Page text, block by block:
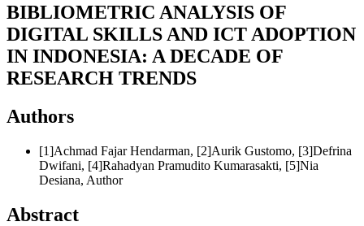
BIBLIOMETRIC ANALYSIS OF
DIGITAL SKILLS AND ICT ADOPTION
IN INDONESIA: A DECADE OF
RESEARCH TRENDS
Authors
[1]Achmad Fajar Hendarman, [2]Aurik Gustomo, [3]Defrina
Dwifani, [4]Rahadyan Pramudito Kumarasakti, [5]Nia
Desiana, Author
Abstract